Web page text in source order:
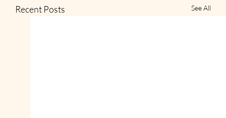
Recent Posts See All